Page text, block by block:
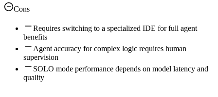
Cons
Requires switching to a specialized IDE for full agent
benefits
Agent accuracy for complex logic requires human
supervision
SOLO mode performance depends on model latency and
quality